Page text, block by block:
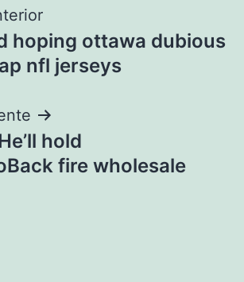
hoping ottawa dubious
nfl jerseys
hold
fire wholesale